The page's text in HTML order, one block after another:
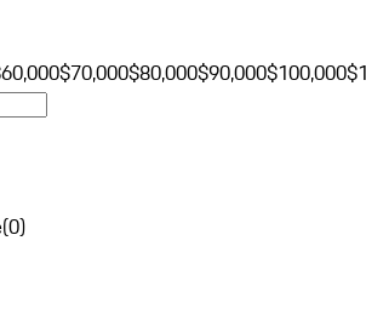
$70,000$80,000$90,000$100,000
(0)